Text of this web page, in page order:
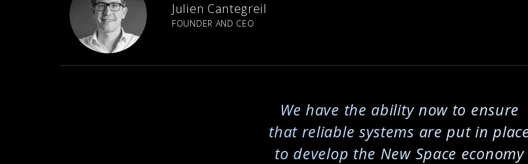
Julien Cantegreil
FOUNDER AND CEO
We have the ability now to ensure
that reliable systems are put in
to develop the New Space economy